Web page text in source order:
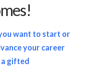
want to start or
your career
a gifted